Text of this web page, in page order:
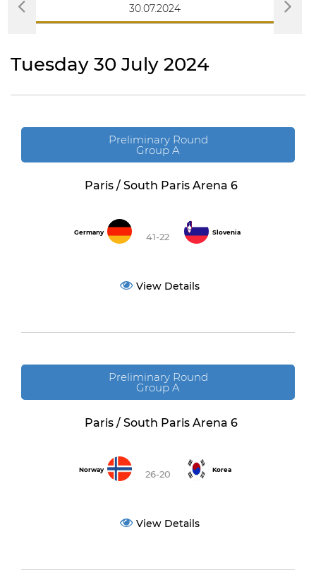
30.07.2024
Tuesday 30 July 2024
Preliminary Round
Group A
Paris / South Paris Arena 6
Germany 41-22 Slovenia
View Details
Preliminary Round
Group A
Paris / South Paris Arena 6
Norway 26-20 Korea
View Details